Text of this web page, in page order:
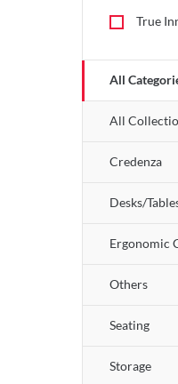
True
All
All
Credenza
Desks/
Ergonomic
Others
Seating
Storage